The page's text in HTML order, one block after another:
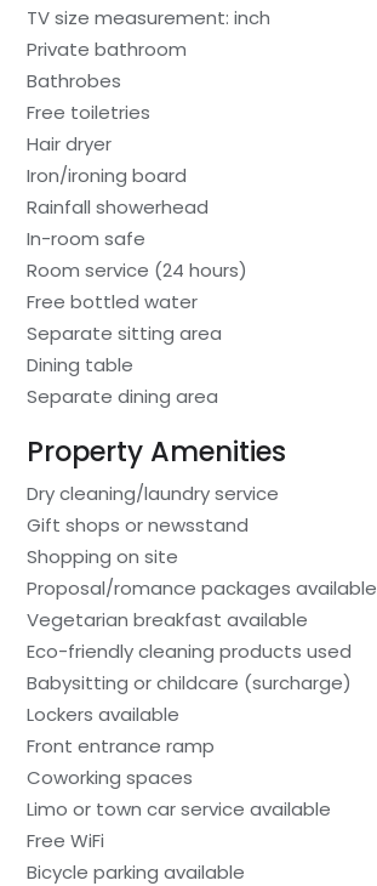
TV size measurement: inch
Private bathroom
Bathrobes
Free toiletries
Hair dryer
Iron/ironing board
Rainfall showerhead
In-room safe
Room service (24 hours)
Free bottled water
Separate sitting area
Dining table
Separate dining area
Property Amenities
Dry cleaning/laundry service
Gift shops or newsstand
Shopping on site
Proposal/romance packages available
Vegetarian breakfast available
Eco-friendly cleaning products used
Babysitting or childcare (surcharge)
Lockers available
Front entrance ramp
Coworking spaces
Limo or town car service available
Free WiFi
Bicycle parking available